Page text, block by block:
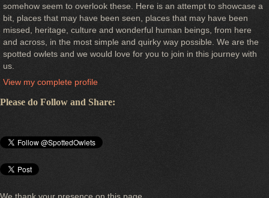
somehow seem to overlook these. Here is an attempt to showcase a
bit, places that may have been seen, places that may have been
missed, heritage, culture and wonderful human beings, from here
and across, in the most simple and quirky way possible. We are the
spotted owlets and we would love for you to join in this journey with
us.
View my complete profile
Please do Follow and Share: